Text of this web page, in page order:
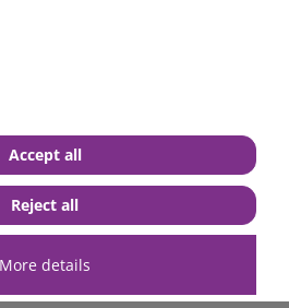
€83.47*
in stock
Shipping
More details
Accept all
Reject all